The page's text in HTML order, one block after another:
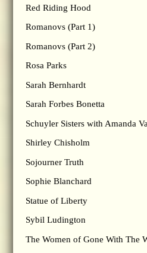
Red Riding Hood
Romanovs (Part 1)
Romanovs (Part 2)
Rosa Parks
Sarah Bernhardt
Sarah Forbes Bonetta
Schuyler Sisters with Amanda
Shirley Chisholm
Sojourner Truth
Sophie Blanchard
Statue of Liberty
Sybil Ludington
The Women of Gone With The